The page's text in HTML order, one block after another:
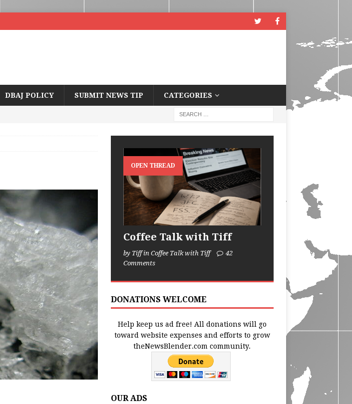
DBAJ POLICY SUBMIT NEWS TIP CATEGORIES
OPEN THREAD
Coffee Talk with Tiff
by Tiff in Coffee Talk with Tiff
42
Comments
DONATIONS WELCOME
Help keep us ad free! All donations will go
toward website expenses and efforts to grow
theNewsBlender.com community.
OUR ADS